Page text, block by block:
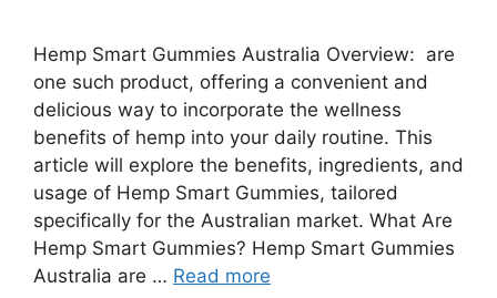
Hemp Smart Gummies Australia Overview: are
one such product, offering a convenient and
delicious way to incorporate the wellness
benefits of hemp into your daily routine. This
article will explore the benefits, ingredients, and
usage of Hemp Smart Gummies, tailored
specifically for the Australian market. What Are
Hemp Smart Gummies? Hemp Smart Gummies
Australia are … Read more